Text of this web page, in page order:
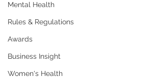
Mental Health
Rules & Regulations
Awards
Business Insight
Women's Health